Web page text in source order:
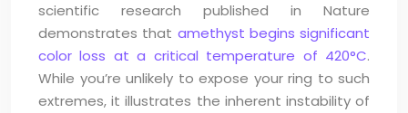
scientific research published in Nature
demonstrates that amethyst begins significant
color loss at a critical temperature of 420°C.
While you’re unlikely to expose your ring to such
extremes, it illustrates the inherent instability of